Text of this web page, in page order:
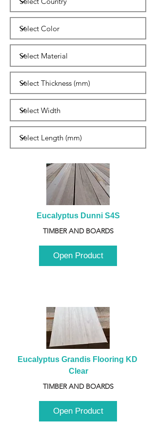
Eucalyptus Dunni S4S
TIMBER AND BOARDS
Open Product
Eucalyptus Grandis Flooring KD
Clear
TIMBER AND BOARDS
Open Product